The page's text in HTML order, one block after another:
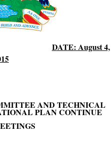
DATE: August 4,
AND TECHNICAL
PLAN CONTINUE